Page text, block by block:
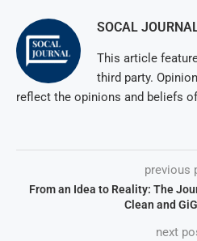
SOCAL
This article
third party.
reflect the opinions and beliefs
previous
From an Idea to Reality: The
Clean and
next